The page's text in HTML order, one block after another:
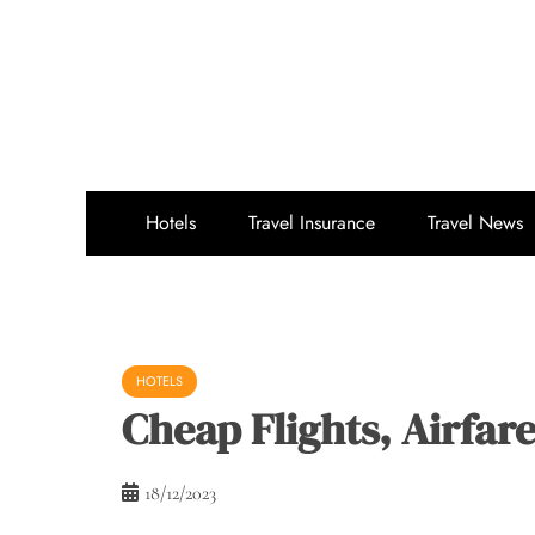
Hotels Travel Insurance Travel News
HOTELS
Cheap Flights,
18/12/2023